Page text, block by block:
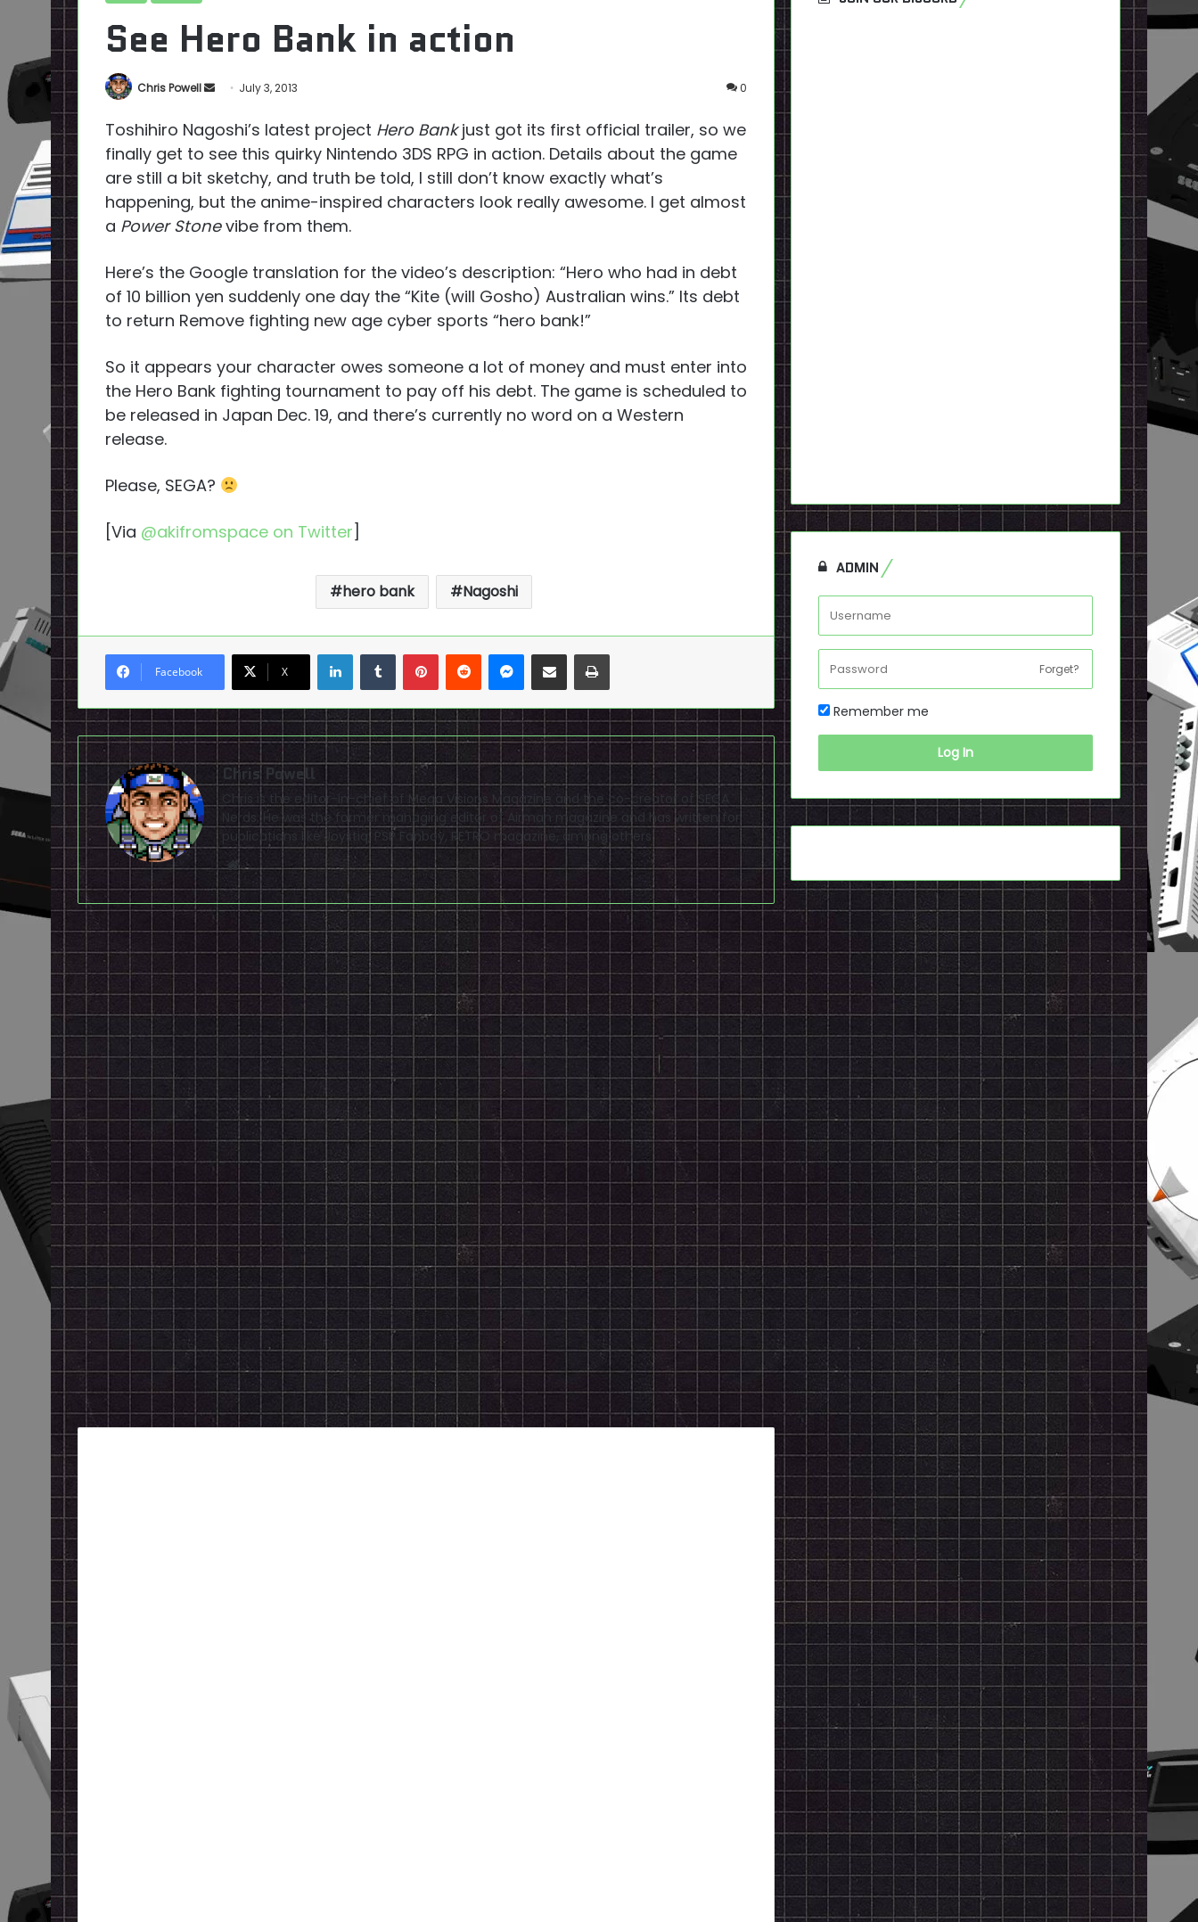
See Hero Bank in action
Chris Powell
Send
email
July 3, 2013 0
Toshihiro Nagoshi’s latest project Hero Bankjust got its first official trailer, so we
finally get to see this quirky Nintendo 3DS RPG in action. Details about the game
are still a bit sketchy, and truth be told, I still don’t know exactly what’s
happening, but the anime-inspired characters look really awesome. I get almost
a Power Stonevibe from them.
Here’s the Google translation for the video’s description: “Hero who had in debt
of 10 billion yen suddenly one day the “Kite (will Gosho) Australian wins.” Its debt
to return Remove fighting new age cyber sports “hero bank!”
So it appears your character owes someone a lot of money and must enter into
the Hero Bank fighting tournament to pay off his debt. The game is scheduled to
be released in Japan Dec. 19, and there’s currently no word on a Western
release.
Please, SEGA?
[Via @akifromspace on Twitter]
hero bank Nagoshi
Facebook X
LinkedInTumblrPinterestReddit Messenger
Share via Email Print
Chris Powell
Chris is the editor-in-chief of Mega Visions Magazine and the co-creator of SEGA
Nerds. He was the former managing editor of Airman magazine and has written for
publications like Joystiq, PSP Fanboy, RETRO magazine, among others.
Website
ADMIN
Forget?
Remember me
Log In